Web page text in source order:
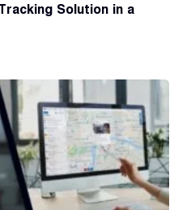
Solution in a